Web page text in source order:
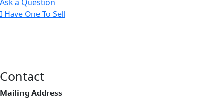
Ask a Question
I Have One To Sell
Contact
Mailing Address